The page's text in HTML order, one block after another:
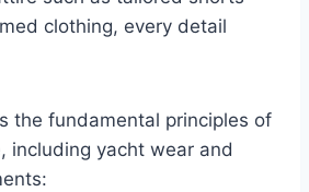
clothing, every detail
the fundamental principles of
including yacht wear and